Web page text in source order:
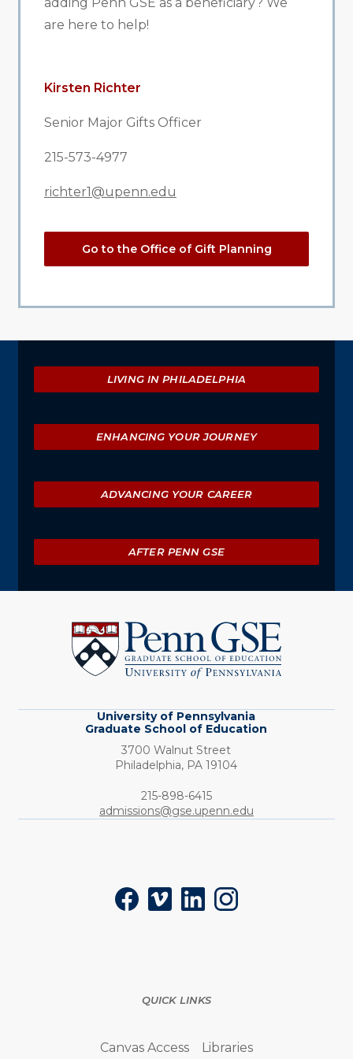
are here to help!
Kirsten Richter
Senior Major Gifts Officer
215-573-4977
richter1@upenn.edu
Go to the Office of Gift Planning
Explore
LIVING IN PHILADELPHIA
ENHANCING YOUR JOURNEY
ADVANCING YOUR CAREER
AFTER PENN GSE
Pennsylvania
Graduate
School
of
University of Pennsylvania
Graduate School of Education
3700 Walnut Street
Philadelphia, PA 19104
Phone:
215-898-6415
admissions@gse.upenn.edu
FacebookVimeoLinkedInInstagram
QUICK LINKS
Canvas Access Libraries